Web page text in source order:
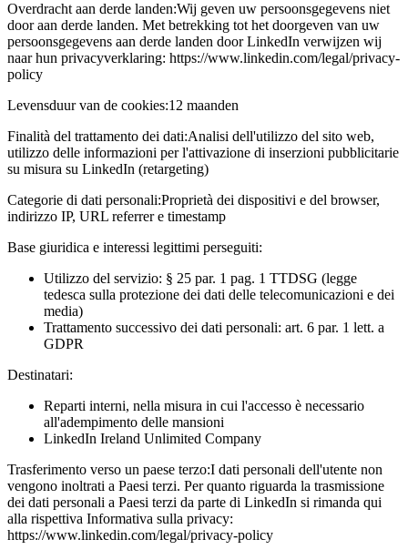
Overdracht aan derde landen:Wij geven uw persoonsgegevens niet
door aan derde landen. Met betrekking tot het doorgeven van uw
persoonsgegevens aan derde landen door LinkedIn verwijzen wij
naar hun privacyverklaring: https://www.linkedin.com/legal/privacy-
policy
Levensduur van de cookies:12 maanden
Finalità del trattamento dei dati:Analisi dell'utilizzo del sito web,
utilizzo delle informazioni per l'attivazione di inserzioni pubblicitarie
su misura su LinkedIn (retargeting)
Categorie di dati personali:Proprietà dei dispositivi e del browser,
indirizzo IP, URL referrer e timestamp
Base giuridica e interessi legittimi perseguiti:
Utilizzo del servizio: § 25 par. 1 pag. 1 TTDSG (legge
tedesca sulla protezione dei dati delle telecomunicazioni e dei
media)
Trattamento successivo dei dati personali: art. 6 par. 1 lett. a
GDPR
Destinatari:
Reparti interni, nella misura in cui l'accesso è necessario
all'adempimento delle mansioni
LinkedIn Ireland Unlimited Company
Trasferimento verso un paese terzo:I dati personali dell'utente non
vengono inoltrati a Paesi terzi. Per quanto riguarda la trasmissione
dei dati personali a Paesi terzi da parte di LinkedIn si rimanda qui
alla rispettiva Informativa sulla privacy:
https://www.linkedin.com/legal/privacy-policy